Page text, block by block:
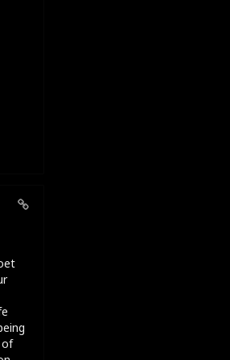
of